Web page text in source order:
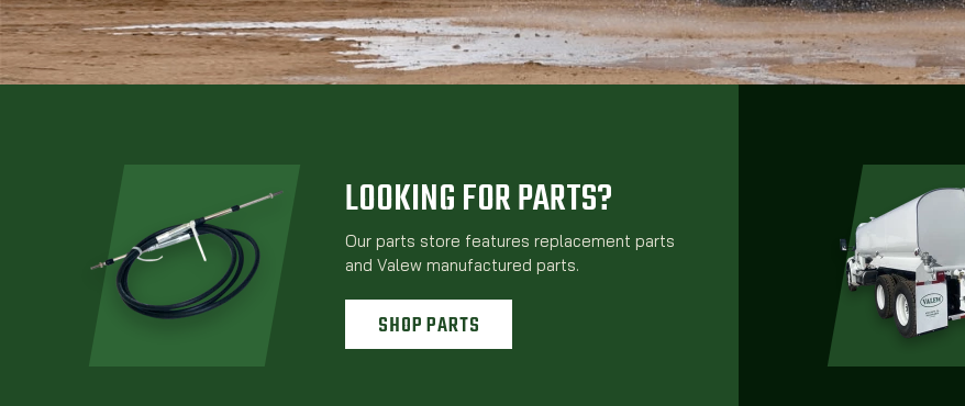
LOOKING FOR PARTS?
Our parts store features replacement parts
and Valew manufactured parts.
SHOP PARTS